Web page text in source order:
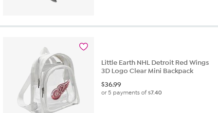
Little Earth NHL Detroit Red Wings
3D Logo Clear Mini Backpack
$36.99
or 5 payments of$7.40